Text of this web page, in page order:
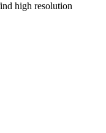
high resolution